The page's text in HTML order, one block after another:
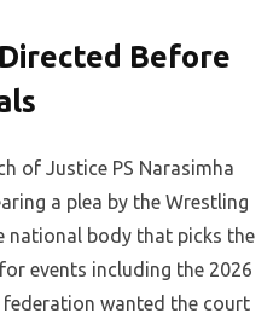
Before
of Justice PS Narasimha
a plea by the Wrestling
national body that picks the
events including the 2026
federation wanted the court